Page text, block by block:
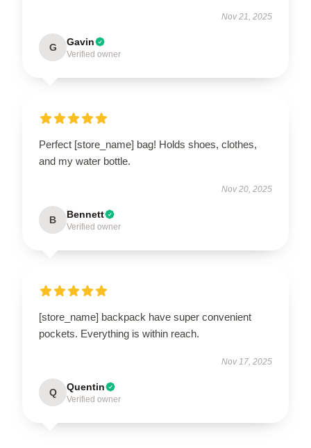
Nov 21, 2025
G Gavin
Verified owner
Perfect [store_name] bag! Holds shoes, clothes,
and my water bottle.
Nov 20, 2025
B Bennett
Verified owner
[store_name] backpack have super convenient
pockets. Everything is within reach.
Nov 17, 2025
Q Quentin
Verified owner